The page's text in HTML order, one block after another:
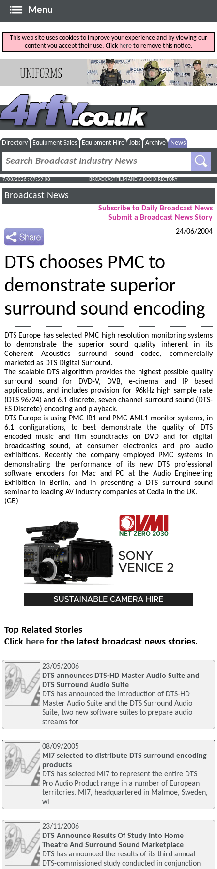
Menu
This web site uses cookies to improve your experience and by viewing our
content you accept their use. Click hereto remove this notice.
Directory Equipment Sales Equipment Hire Jobs Archive News
7/08/2026 : 07:59:09 BROADCAST FILM AND VIDEO DIRECTORY
Broadcast News
Subscribe to Daily Broadcast News
Submit a Broadcast News Story
24/06/2004
DTS chooses PMC to
demonstrate superior
surround sound encoding
DTS Europe has selected PMC high resolution monitoring systems
to demonstrate the superior sound quality inherent in its
Coherent Acoustics surround sound codec, commercially
marketed as DTS Digital Surround.
The scalable DTS algorithm provides the highest possible quality
surround sound for DVD-V, DVB, e-cinema and IP based
applications, and includes provision for 96kHz high sample rate
(DTS 96/24) and 6.1 discrete, seven channel surround sound (DTS-
ES Discrete) encoding and playback.
DTS Europe is using PMC IB1 and PMC AML1 monitor systems, in
6.1 configurations, to best demonstrate the quality of DTS
encoded music and film soundtracks on DVD and for digital
broadcasting sound, at consumer electronics and pro audio
exhibitions. Recently the company employed PMC systems in
demonstrating the performance of its new DTS professional
software encoders for Mac and PC at the Audio Engineering
Exhibition in Berlin, and in presenting a DTS surround sound
seminar to leading AV industry companies at Cedia in the UK.
(GB)
Top Related Stories
Click here for the latest broadcast news stories.
23/05/2006
DTS announces DTS-HD Master Audio Suite and
DTS Surround Audio Suite
DTS has announced the introduction of DTS-HD
Master Audio Suite and the DTS Surround Audio
Suite, two new software suites to prepare audio
streams for
08/09/2005
MI7 selected to distribute DTS surround encoding
products
DTS has selected MI7 to represent the entire DTS
Pro Audio Product range in a number of European
territories. MI7, headquartered in Malmoe, Sweden,
wi
23/11/2006
DTS Announce Results Of Study Into Home
Theatre And Surround Sound Marketplace
DTS has announced the results of its third annual
DTS-commissioned study conducted in conjunction